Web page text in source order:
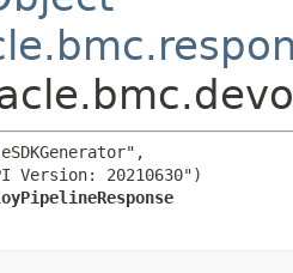
Version: 20210630")